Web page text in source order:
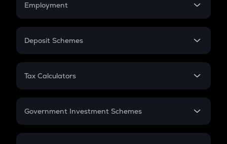
Employment
In-Hand Salary
PPF
Gratuity
Retirement
Deposit Schemes
FD
Tax Calculators
GST
Government Investment Schemes
Sukanya Samriddhu Yojana